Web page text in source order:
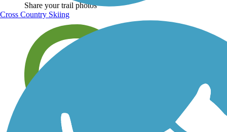
Share your trail photos
Cross Country Skiing